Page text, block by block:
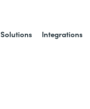
Solutions Integrations